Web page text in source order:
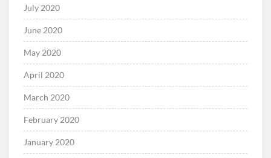
July 2020
June 2020
May 2020
April 2020
March 2020
February 2020
January 2020